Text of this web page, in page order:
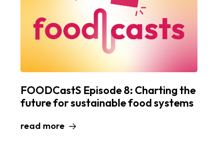
FOODCastS Episode 8: Charting the
future for sustainable food systems
read more